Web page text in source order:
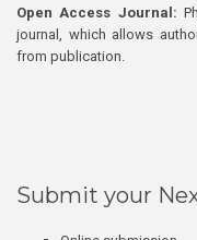
Open Access Journal:
journal, which allows
from publication.
Submit your